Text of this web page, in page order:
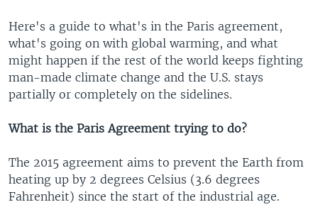
Here's a guide to what's in the Paris agreement,
what's going on with global warming, and what
might happen if the rest of the world keeps fighting
man-made climate change and the U.S. stays
partially or completely on the sidelines.
What is the Paris Agreement trying to do?
The 2015 agreement aims to prevent the Earth from
heating up by 2 degrees Celsius (3.6 degrees
Fahrenheit) since the start of the industrial age.